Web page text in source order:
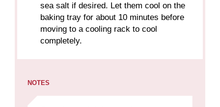
sea salt if desired. Let them cool on the
baking tray for about 10 minutes before
moving to a cooling rack to cool
completely.
NOTES